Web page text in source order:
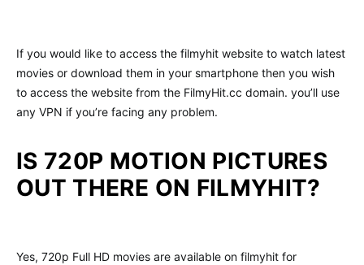
If you would like to access the filmyhit website to watch latest
movies or download them in your smartphone then you wish
to access the website from the FilmyHit.cc domain. you’ll use
any VPN if you’re facing any problem.
IS 720P MOTION PICTURES
OUT THERE ON FILMYHIT?
Yes, 720p Full HD movies are available on filmyhit for